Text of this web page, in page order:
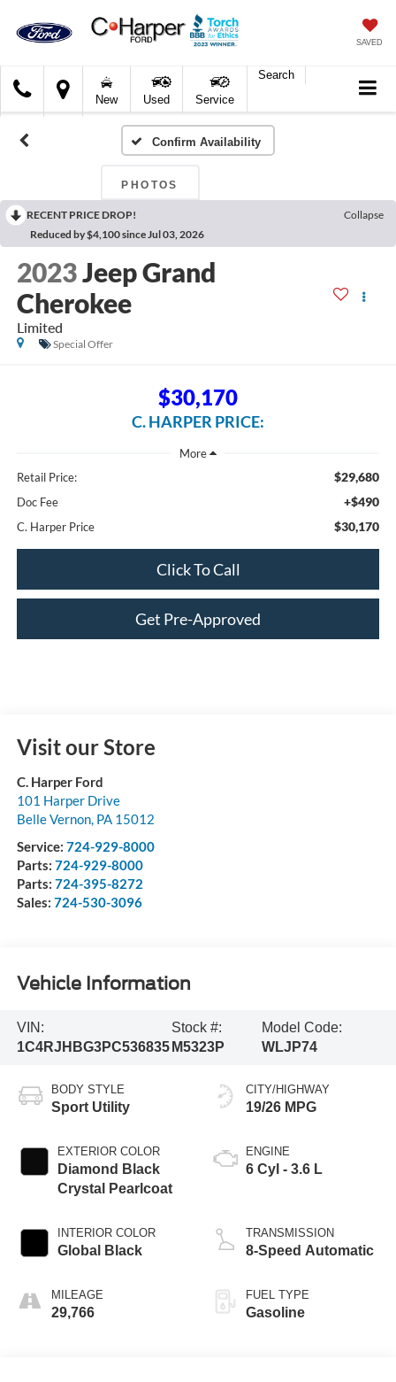
SAVED
Harper
Ford
New Used Service
Search
Confirm Availability
PHOTOS
RECENT PRICE DROP!
Collapse
Reduced by $4,100 since Jul 03, 2026
2023Jeep Grand
Cherokee
Limited
Special Offer
$30,170
C. HARPER PRICE:
Retail Price: $29,680
Doc Fee +$490
C. Harper Price $30,170
Click To Call
Get Pre-Approved
Visit our Store
C. Harper Ford
101 Harper Drive
Belle Vernon, PA 15012
Service: 724-929-8000
Parts: 724-929-8000
Parts: 724-395-8272
Sales: 724-530-3096
Vehicle Information
VIN:
1C4RJHBG3PC536835
Stock #:
M5323P
Model Code:
WLJP74
BODY STYLE
Sport Utility
EXTERIOR COLOR
Diamond Black
Crystal Pearlcoat
INTERIOR COLOR
Global Black
MILEAGE
29,766
CITY/HIGHWAY
19/26 MPG
ENGINE
6 Cyl - 3.6 L
TRANSMISSION
8-Speed Automatic
FUEL TYPE
Gasoline